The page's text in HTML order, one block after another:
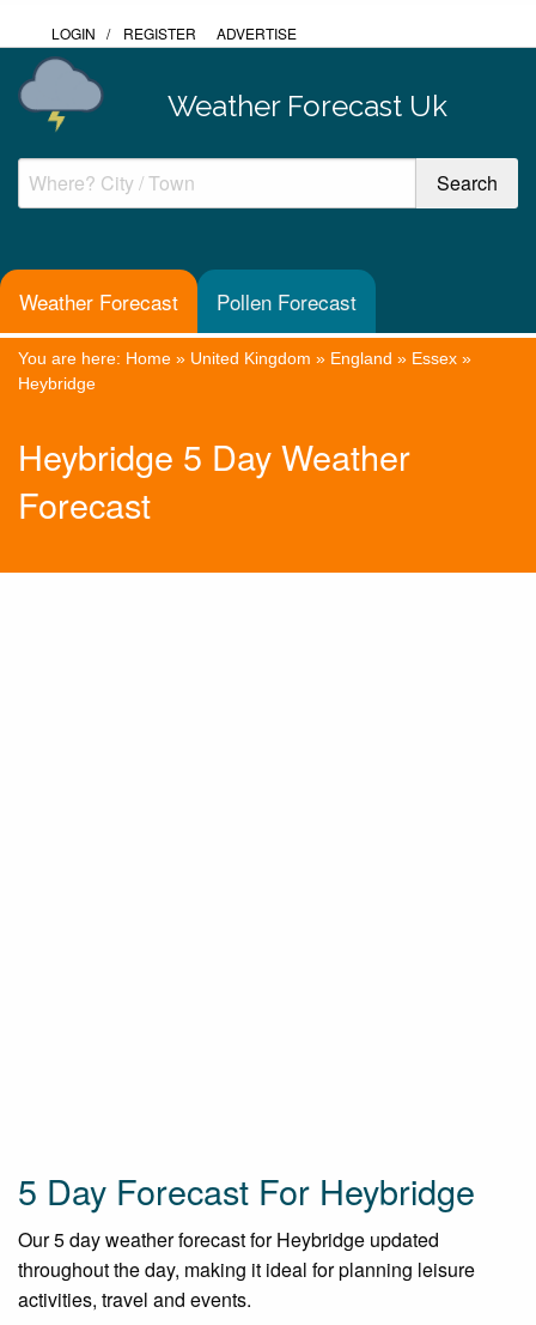
LOGIN / REGISTER ADVERTISE
Weather Forecast Uk
Weather Forecast Pollen Forecast
You are here: Home » United Kingdom » England » Essex »
Heybridge
Heybridge 5 Day Weather
Forecast
5 Day Forecast For Heybridge
Our 5 day weather forecast for Heybridge updated
throughout the day, making it ideal for planning leisure
activities, travel and events.